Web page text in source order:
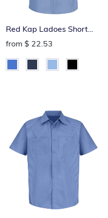
Red Kap Ladoes Short
Sleeve Industrial Work
Shirt
from $ 22.53